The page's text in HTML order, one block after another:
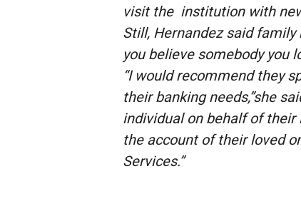
visit the institution with
Still, Hernandez said
you believe somebody you
“I would recommend they
their banking needs,”she
individual on behalf of
the account of their loved
Services.”